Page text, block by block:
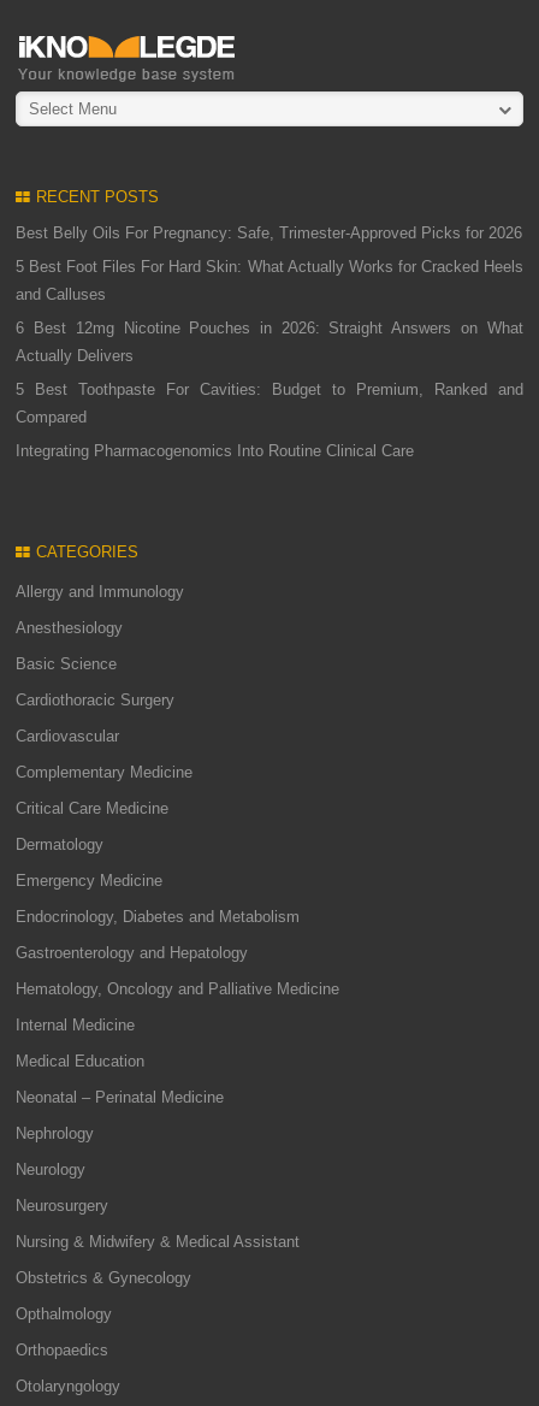
Select Menu
RECENT POSTS
Best Belly Oils For Pregnancy: Safe, Trimester-Approved Picks for 2026
5 Best Foot Files For Hard Skin: What Actually Works for Cracked Heels
and Calluses
6 Best 12mg Nicotine Pouches in 2026: Straight Answers on What
Actually Delivers
5 Best Toothpaste For Cavities: Budget to Premium, Ranked and
Compared
Integrating Pharmacogenomics Into Routine Clinical Care
CATEGORIES
Allergy and Immunology
Anesthesiology
Basic Science
Cardiothoracic Surgery
Cardiovascular
Complementary Medicine
Critical Care Medicine
Dermatology
Emergency Medicine
Endocrinology, Diabetes and Metabolism
Gastroenterology and Hepatology
Hematology, Oncology and Palliative Medicine
Internal Medicine
Medical Education
Neonatal – Perinatal Medicine
Nephrology
Neurology
Neurosurgery
Nursing & Midwifery & Medical Assistant
Obstetrics & Gynecology
Opthalmology
Orthopaedics
Otolaryngology